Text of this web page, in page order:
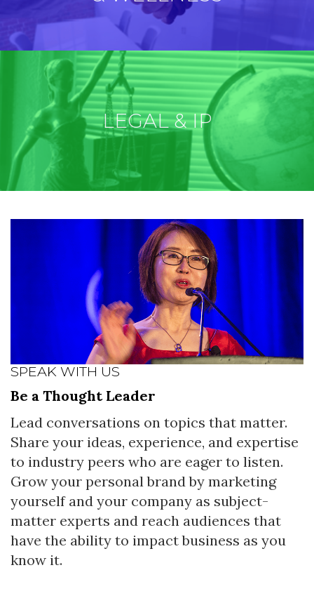
LEGAL & IP
SPEAK WITH US
Be a Thought Leader
Lead conversations on topics that matter.
Share your ideas, experience, and expertise
to industry peers who are eager to listen.
Grow your personal brand by marketing
yourself and your company as subject-
matter experts and reach audiences that
have the ability to impact business as you
know it.